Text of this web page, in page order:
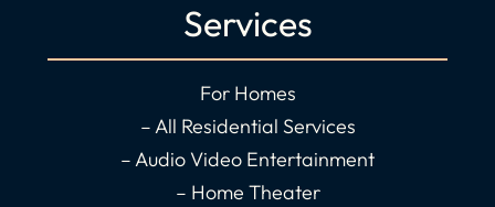
b
a
e
i
n
t
u
b
e
Services
For Homes
– All Residential Services
– Audio Video Entertainment
– Home Theater